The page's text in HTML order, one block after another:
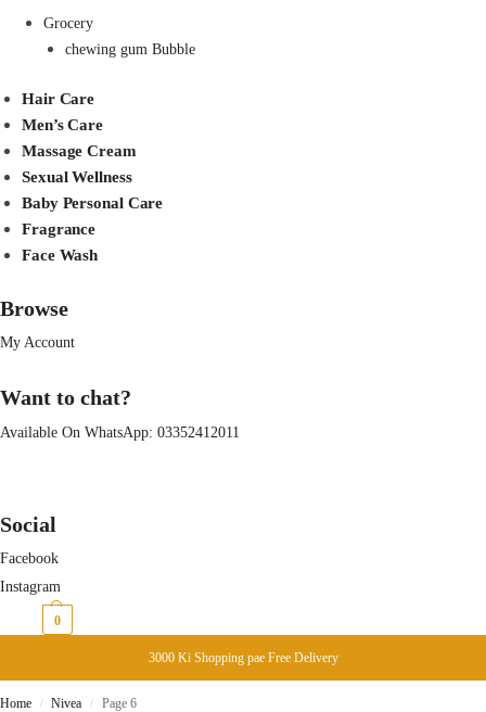
Grocery
chewing gum Bubble
Hair Care
Men’s Care
Massage Cream
Sexual Wellness
Baby Personal Care
Fragrance
Face Wash
Browse
My Account
Want to chat?
Available On WhatsApp: 03352412011
Social
Facebook
Instagram
0
3000 Ki Shopping pae Free Delivery
Home / Nivea / Page 6